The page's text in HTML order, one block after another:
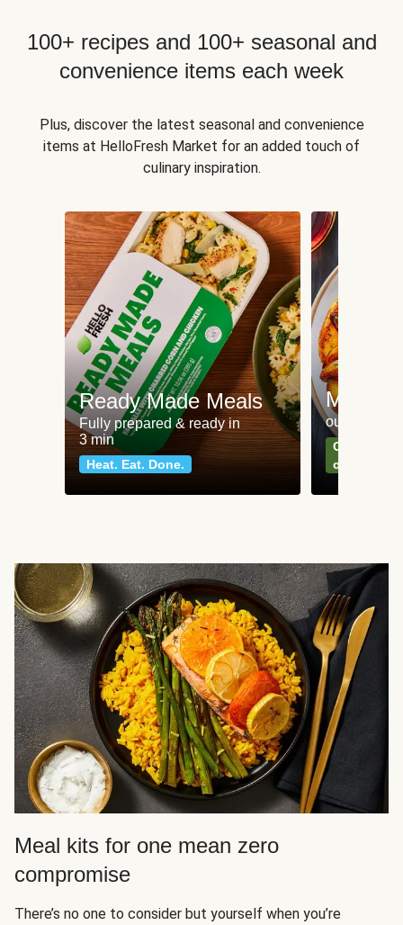
100+ recipes and 100+ seasonal and
convenience items each week
Plus, discover the latest seasonal and convenience
items at HelloFresh Market for an added touch of
culinary inspiration.
Ready Made Meals
Fully prepared & ready in
3 min
Heat. Eat. Done.
Meat
our most
Can't go
classics
Meal kits for one mean zero
compromise
There’s no one to consider but yourself when you’re